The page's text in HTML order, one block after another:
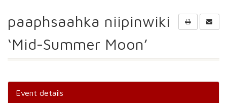
paaphsaahka niipinwiki
‘Mid-Summer Moon’
Event details